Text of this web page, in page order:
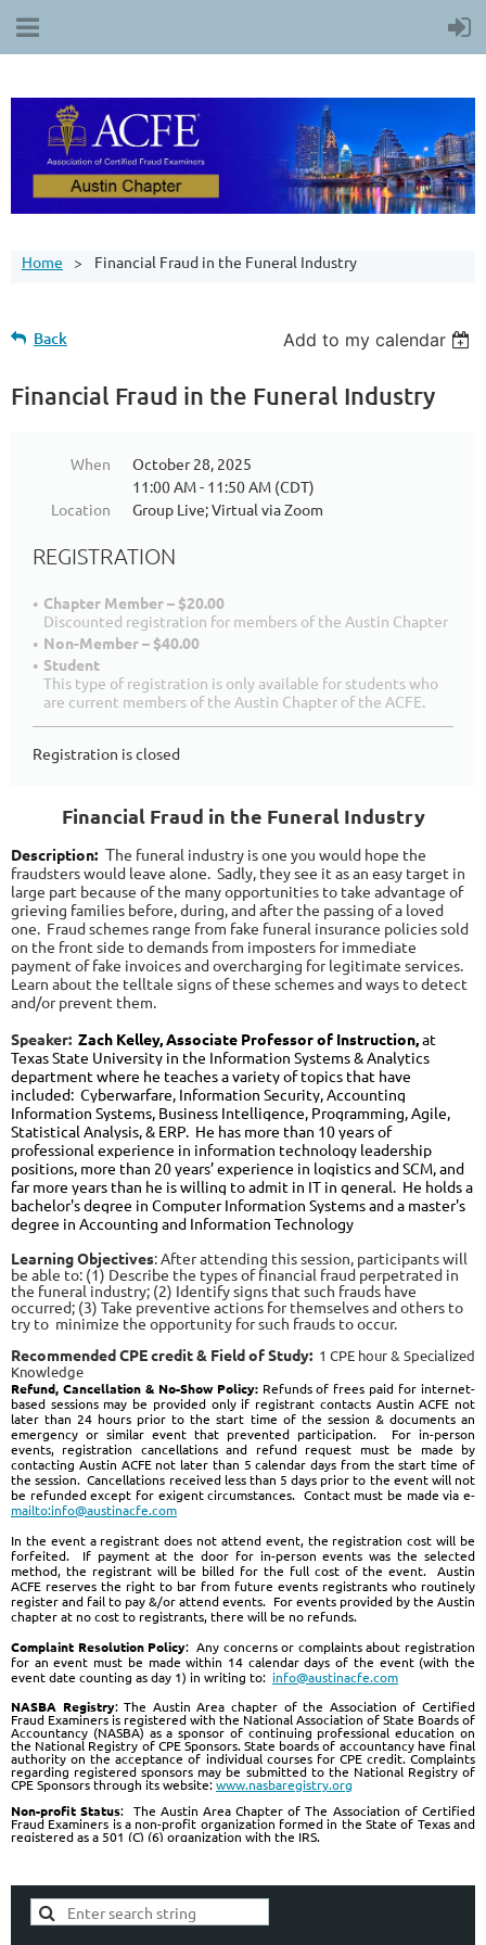
Home Financial Fraud in the Funeral Industry
Back Add to my calendar
Financial Fraud in the Funeral Industry
When
October 28, 2025
11:00 AM - 11:50 AM (CDT)
Location
Group Live; Virtual via Zoom
REGISTRATION
Chapter Member – $20.00
Discounted registration for members of the Austin Chapter
Non-Member – $40.00
Student
This type of registration is only available for students who
are current members of the Austin Chapter of the ACFE.
Registration is closed
Financial Fraud in the Funeral Industry
Description: The funeral industry is one you would hope the
fraudsters would leave alone. Sadly, they see it as an easy target in
large part because of the many opportunities to take advantage of
grieving families before, during, and after the passing of a loved
one. Fraud schemes range from fake funeral insurance policies sold
on the front side to demands from imposters for immediate
payment of fake invoices and overcharging for legitimate services.
Learn about the telltale signs of these schemes and ways to detect
and/or prevent them.
Speaker: Zach Kelley, Associate Professor of Instruction,at
Texas State University in the Information Systems & Analytics
department where he teaches a variety of topics that have
included: Cyberwarfare, Information Security, Accounting
Information Systems, Business Intelligence, Programming, Agile,
Statistical Analysis, & ERP. He has more than 10 years of
professional experience in information technology leadership
positions, more than 20 years’ experience in logistics and SCM, and
far more years than he is willing to admit in IT in general. He holds a
bachelor's degree in Computer Information Systems and a master's
degree in Accounting and Information Technology
Learning Objectives:After attending this session, participants will
be able to: (1) Describe the types of financial fraud perpetrated in
the funeral industry; (2) Identify signs that such frauds have
occurred; (3) Take preventive actions for themselves and others to
try to minimize the opportunity for such frauds to occur.
Recommended CPE credit & Field of Study: 1 CPE hour & Specialized
Knowledge
Refund, Cancellation & No-Show Policy:Refunds of frees paid for internet-
based sessions may be provided only if registrant contacts Austin ACFE not
later than 24 hours prior to the start time of the session & documents an
emergency or similar event that prevented participation. For in-person
events, registration cancellations and refund request must be made by
contacting Austin ACFE not later than 5 calendar days from the start time of
the session. Cancellations received less than 5 days prior to the event will not
be refunded except for exigent circumstances. Contact must be made via e-
mailto:info@austinacfe.com
In the event a registrant does not attend event, the registration cost will be
forfeited. If payment at the door for in-person events was the selected
method, the registrant will be billed for the full cost of the event. Austin
ACFE reserves the right to bar from future events registrants who routinely
register and fail to pay &/or attend events. For events provided by the Austin
chapter at no cost to registrants, there will be no refunds.
Complaint Resolution Policy: Any concerns or complaints about registration
for an event must be made within 14 calendar days of the event (with the
event date counting as day 1) in writing to: info@austinacfe.com
NASBA Registry: The Austin Area chapter of the Association of Certified
Fraud Examiners is registered with the National Association of State Boards of
Accountancy (NASBA) as a sponsor of continuing professional education on
the National Registry of CPE Sponsors. State boards of accountancy have final
authority on the acceptance of individual courses for CPE credit. Complaints
regarding registered sponsors may be submitted to the National Registry of
CPE Sponsors through its website:www.nasbaregistry.org
Non-profit Status: The Austin Area Chapter of The Association of Certified
Fraud Examiners is a non-profit organization formed in the State of Texas and
registered as a 501 (C) (6) organization with the IRS.